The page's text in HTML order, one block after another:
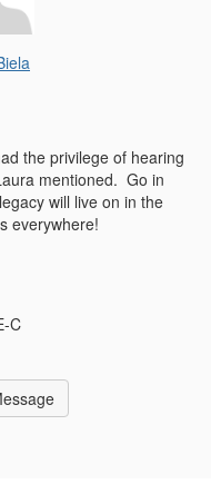
the privilege of hearing
mentioned. Go in
will live on in the
everywhere!
C